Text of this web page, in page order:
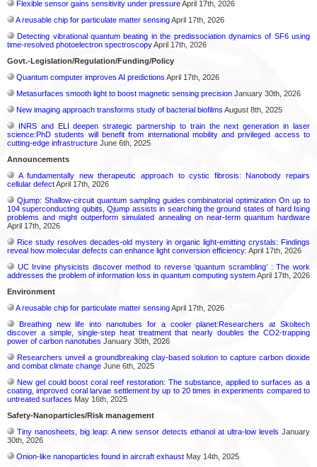
Flexible sensor gains sensitivity under pressureApril 17th, 2026
A reusable chip for particulate matter sensingApril 17th, 2026
Detecting vibrational quantum beating in the predissociation dynamics of SF6 using
time-resolved photoelectron spectroscopyApril 17th, 2026
Govt.-Legislation/Regulation/Funding/Policy
Quantum computer improves AI predictions April 17th, 2026
Metasurfaces smooth light to boost magnetic sensing precision January 30th, 2026
New imaging approach transforms study of bacterial biofilms August 8th, 2025
INRS and ELI deepen strategic partnership to train the next generation in laser
science:PhD students will benefit from international mobility and privileged access to
cutting-edge infrastructure June 6th, 2025
Announcements
A fundamentally new therapeutic approach to cystic fibrosis: Nanobody repairs
cellular defectApril 17th, 2026
Qjump: Shallow-circuit quantum sampling guides combinatorial optimization On up to
104 superconducting qubits, Qjump assists in searching the ground states of hard Ising
problems and might outperform simulated annealing on near-term quantum hardware
April 17th, 2026
Rice study resolves decades-old mystery in organic light-emitting crystals: Findings
reveal how molecular defects can enhance light conversion efficiency: April 17th, 2026
UC Irvine physicists discover method to reverse ‘quantum scrambling’ : The work
addresses the problem of information loss in quantum computing systemApril 17th, 2026
Environment
A reusable chip for particulate matter sensingApril 17th, 2026
Breathing new life into nanotubes for a cooler planet:Researchers at Skoltech
discover a simple, single-step heat treatment that nearly doubles the CO2-trapping
power of carbon nanotubes January 30th, 2026
Researchers unveil a groundbreaking clay-based solution to capture carbon dioxide
and combat climate change June 6th, 2025
New gel could boost coral reef restoration: The substance, applied to surfaces as a
coating, improved coral larvae settlement by up to 20 times in experiments compared to
untreated surfaces May 16th, 2025
Safety-Nanoparticles/Risk management
Tiny nanosheets, big leap: A new sensor detects ethanol at ultra-low levels January
30th, 2026
Onion-like nanoparticles found in aircraft exhaust May 14th, 2025